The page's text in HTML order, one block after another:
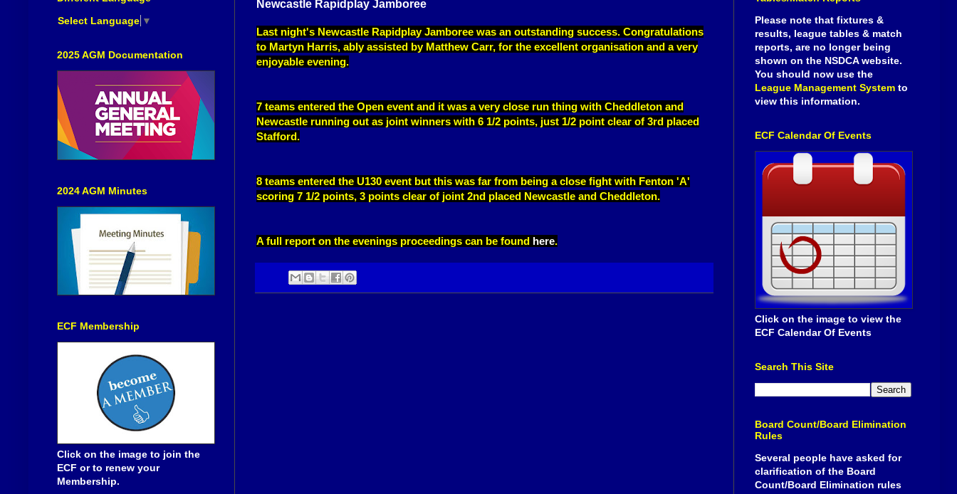
Newcastle Rapidplay Jamboree
Last night's Newcastle Rapidplay Jamboree was an outstanding success. Congratulations
to Martyn Harris, ably assisted by Matthew Carr, for the excellent organisation and a very
enjoyable evening.
7 teams entered the Open event and it was a very close run thing with Cheddleton and
Newcastle running out as joint winners with 6 1/2 points, just 1/2 point clear of 3rd placed
Stafford.
8 teams entered the U130 event but this was far from being a close fight with Fenton 'A'
scoring 7 1/2 points, 3 points clear of joint 2nd placed Newcastle and Cheddleton.
A full report on the evenings proceedings can be found here.
Select Language ▼
2025 AGM Documentation
2024 AGM Minutes
ECF Membership
Click on the image to join the
ECF or to renew your
Membership.
Please note that fixtures &
results, league tables & match
reports, are no longer being
shown on the NSDCA website.
You should now use the
League Management System to
view this information.
ECF Calendar Of Events
Click on the image to view the
ECF Calendar Of Events
Search This Site
Board Count/Board Elimination
Rules
Several people have asked for
clarification of the Board
Count/Board Elimination rules